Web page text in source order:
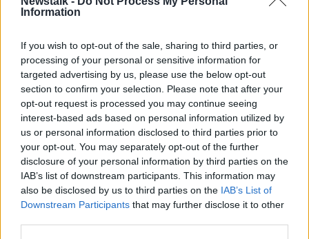
Information
If you wish to opt-out of the sale, sharing to third parties, or
processing of your personal or sensitive information for
targeted advertising by us, please use the below opt-out
section to confirm your selection. Please note that after your
opt-out request is processed you may continue seeing
interest-based ads based on personal information utilized by
us or personal information disclosed to third parties prior to
your opt-out. You may separately opt-out of the further
disclosure of your personal information by third parties on the
IAB’s list of downstream participants. This information may
also be disclosed by us to third parties on the IAB’s List of
Downstream Participants that may further disclose it to other
Assaulting
Three men found guilty of abducting
and torturing Kevin Lunney